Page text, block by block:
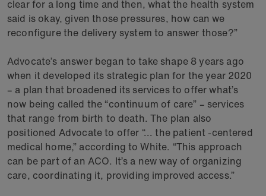
clear for a long time and then, what the health system
said is okay, given those pressures, how can we
reconfigure the delivery system to answer those?”
Advocate’s answer began to take shape 8 years ago
when it developed its strategic plan for the year 2020
– a plan that broadened its services to offer what’s
now being called the “continuum of care” – services
that range from birth to death. The plan also
positioned Advocate to offer “... the patient -centered
medical home,” according to White. “This approach
can be part of an ACO. It’s a new way of organizing
care, coordinating it, providing improved access.”